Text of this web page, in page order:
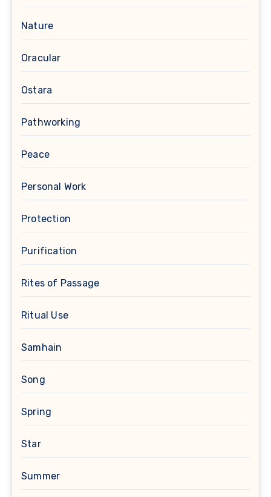
Nature
Oracular
Ostara
Pathworking
Peace
Personal Work
Protection
Purification
Rites of Passage
Ritual Use
Samhain
Song
Spring
Star
Summer